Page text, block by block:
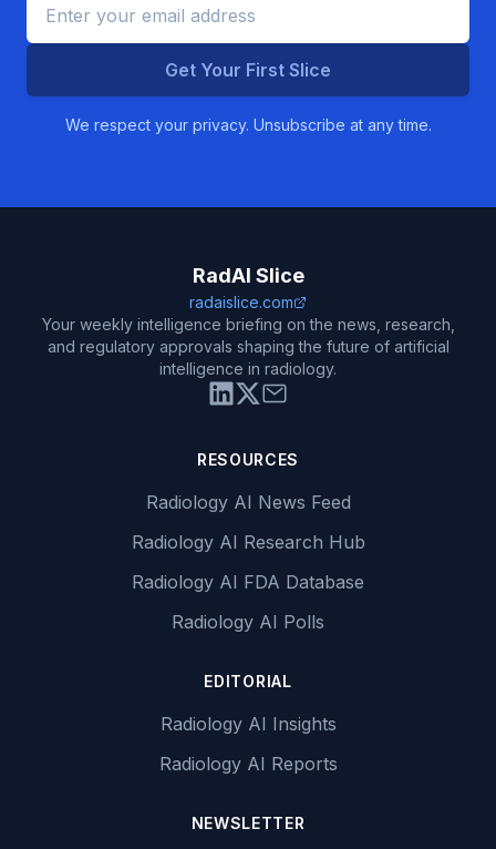
Get Your First Slice
We respect your privacy. Unsubscribe at any time.
RadAI Slice
radaislice.com
Your weekly intelligence briefing on the news, research,
and regulatory approvals shaping the future of artificial
intelligence in radiology.
RESOURCES
Radiology AI News Feed
Radiology AI Research Hub
Radiology AI FDA Database
Radiology AI Polls
EDITORIAL
Radiology AI Insights
Radiology AI Reports
NEWSLETTER